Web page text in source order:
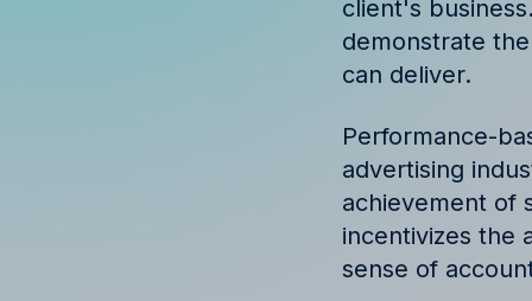
client's
demonstrate
can deliver.
Performance-
advertising
achievement of
incentivizes the
sense of